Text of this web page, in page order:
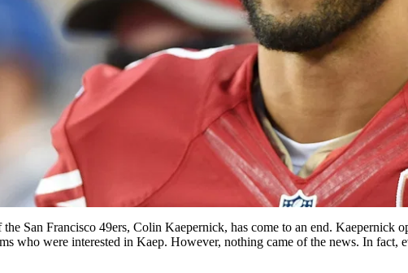
San Francisco 49ers, Colin Kaepernick, has come to an end. Kaepernick
who were interested in Kaep. However, nothing came of the news. In fact,